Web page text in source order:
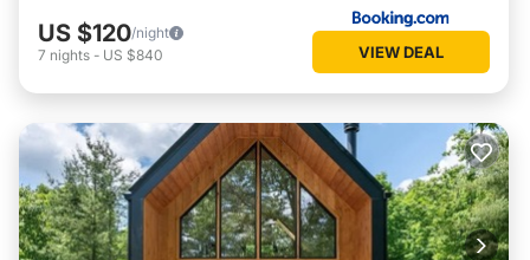
US $120/night
7 nights - US $840 VIEW DEAL